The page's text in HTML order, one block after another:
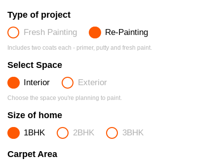
Type of project
Fresh Painting Re-Painting
Includes two coats each - primer, putty and fresh paint.
Select Space
Interior Exterior
Choose the space you're planning to paint.
Size of home
1BHK 2BHK 3BHK
Carpet Area